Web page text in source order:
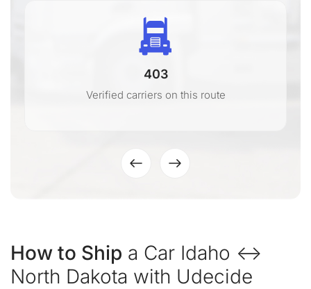
403
Verified carriers on this route
How to Ship a Car Idaho ↔
North Dakota with Udecide